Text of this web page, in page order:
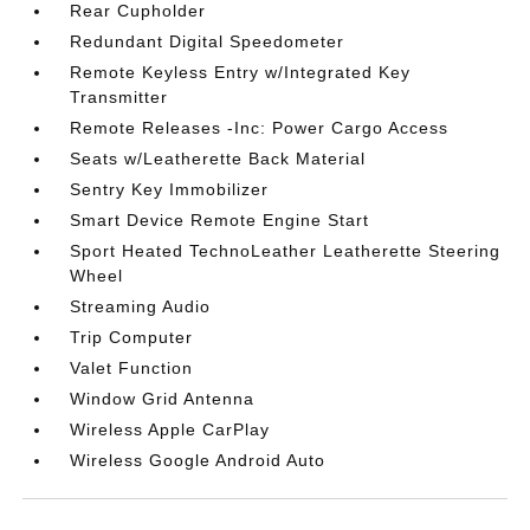
Rear Cupholder
Redundant Digital Speedometer
Remote Keyless Entry w/Integrated Key
Transmitter
Remote Releases -Inc: Power Cargo Access
Seats w/Leatherette Back Material
Sentry Key Immobilizer
Smart Device Remote Engine Start
Sport Heated TechnoLeather Leatherette Steering
Wheel
Streaming Audio
Trip Computer
Valet Function
Window Grid Antenna
Wireless Apple CarPlay
Wireless Google Android Auto